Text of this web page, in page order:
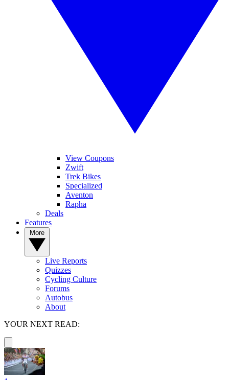
View Coupons
Zwift
Trek Bikes
Specialized
Aventon
Rapha
Deals
Features
Live Reports
Quizzes
Cycling Culture
Forums
Autobus
About
YOUR NEXT READ: